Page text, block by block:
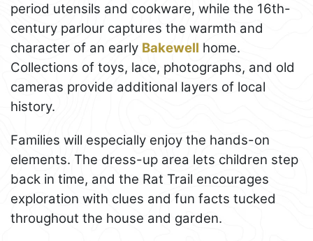
period utensils and cookware, while the 16th-
century parlour captures the warmth and
character of an early Bakewell home.
Collections of toys, lace, photographs, and old
cameras provide additional layers of local
history.
Families will especially enjoy the hands-on
elements. The dress-up area lets children step
back in time, and the Rat Trail encourages
exploration with clues and fun facts tucked
throughout the house and garden.